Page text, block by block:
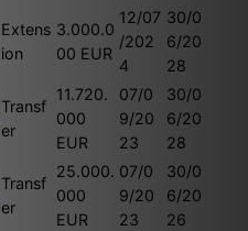
Extens
ion
3.000.0
00 EUR
12/07
/202
4
30/0
6/20
28
Transf
er
11.720.
000
EUR
07/0
9/20
23
30/0
6/20
28
Transf
er
25.000.
000
EUR
07/0
9/20
23
30/0
6/20
26